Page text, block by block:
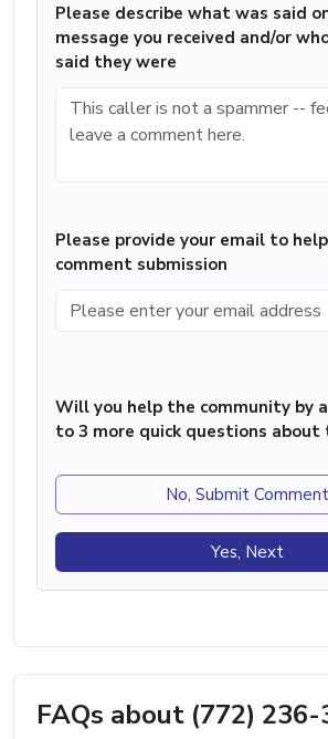
Please describe what was said
message you received and/or
said they were
Please provide your email to
comment submission
Will you help the community by
to 3 more quick questions about
No, Submit Comment
Yes, Next
FAQs about (772) 236-